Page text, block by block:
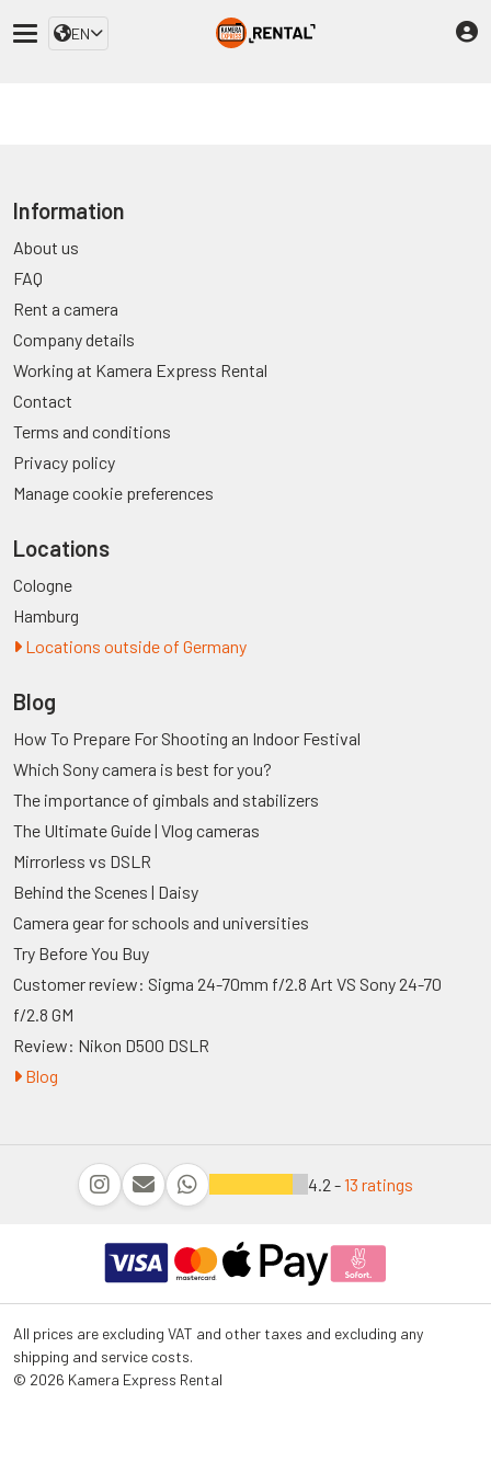
EN
Information
About us
FAQ
Rent a camera
Company details
Working at Kamera Express Rental
Contact
Terms and conditions
Privacy policy
Manage cookie preferences
Locations
Cologne
Hamburg
Locations outside of Germany
Blog
How To Prepare For Shooting an Indoor Festival
Which Sony camera is best for you?
The importance of gimbals and stabilizers
The Ultimate Guide | Vlog cameras
Mirrorless vs DSLR
Behind the Scenes | Daisy
Camera gear for schools and universities
Try Before You Buy
Customer review: Sigma 24-70mm f/2.8 Art VS Sony 24-70
f/2.8 GM
Review: Nikon D500 DSLR
Blog
4.2 -13 ratings
All prices are excluding VAT and other taxes and excluding any
shipping and service costs.
© 2026 Kamera Express Rental